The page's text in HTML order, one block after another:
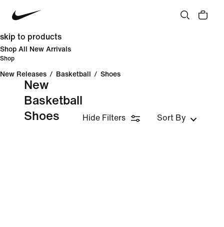
skip to products
Shop All New Arrivals
Shop
New Releases / Basketball / Shoes
New
Basketball
Shoes
Hide Filters Sort By